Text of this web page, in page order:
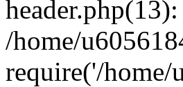
/home/
require('/